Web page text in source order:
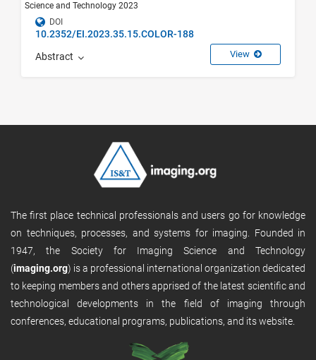
Science and Technology 2023
DOI
10.2352/EI.2023.35.15.COLOR-188
Abstract View
The first place technical professionals and users go for knowledge
on techniques, processes, and systems for imaging. Founded in
1947, the Society for Imaging Science and Technology
(imaging.org) is a professional international organization dedicated
to keeping members and others apprised of the latest scientific and
technological developments in the field of imaging through
conferences, educational programs, publications, and its website.